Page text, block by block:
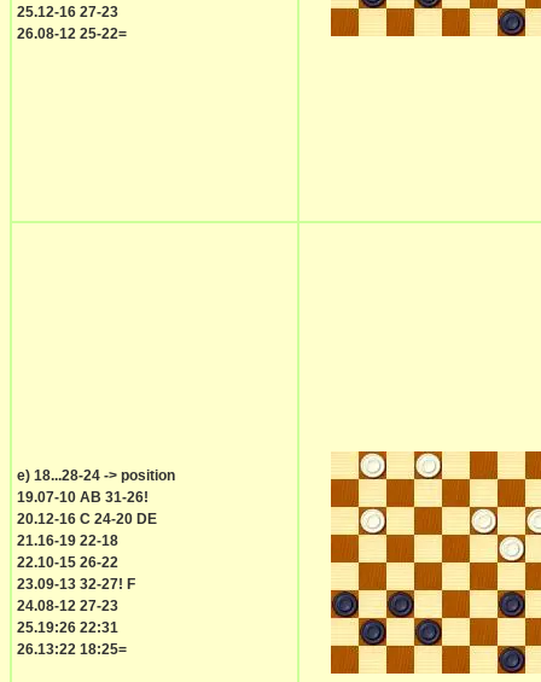
25.12-16 27-23
26.08-12 25-22=
e) 18...28-24 -> position
19.07-10 AB 31-26!
20.12-16 C 24-20 DE
21.16-19 22-18
22.10-15 26-22
23.09-13 32-27! F
24.08-12 27-23
25.19:26 22:31
26.13:22 18:25=